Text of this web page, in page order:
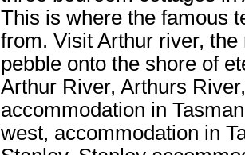
This is where the famous
from. Visit Arthur river,
pebble onto the shore of
Arthur River, Arthurs
accommodation in
west, accommodation in